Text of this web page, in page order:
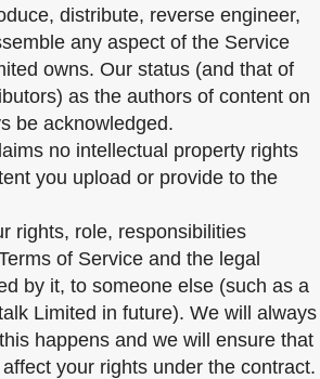
distribute, reverse engineer,
any aspect of the Service
owns. Our status (and that of
as the authors of content on
be acknowledged.
no intellectual property rights
you upload or provide to the
rights, role, responsibilities
of Service and the legal
by it, to someone else (such as a
Limited in future). We will always
happens and we will ensure that
your rights under the contract.